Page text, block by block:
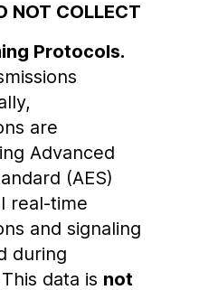
NOT COLLECT
Protocols.
are
Advanced
(AES)
real-time
and signaling
during
data is not